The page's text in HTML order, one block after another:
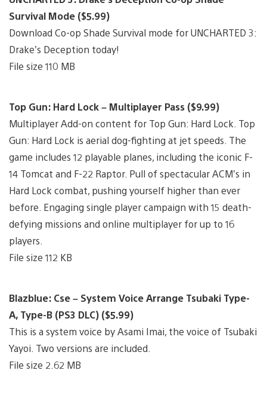
Survival Mode ($5.99)
Download Co-op Shade Survival mode for UNCHARTED 3:
Drake’s Deception today!
File size 110 MB
Top Gun: Hard Lock – Multiplayer Pass ($9.99)
Multiplayer Add-on content for Top Gun: Hard Lock. Top
Gun: Hard Lock is aerial dog-fighting at jet speeds. The
game includes 12 playable planes, including the iconic F-
14 Tomcat and F-22 Raptor. Pull of spectacular ACM’s in
Hard Lock combat, pushing yourself higher than ever
before. Engaging single player campaign with 15 death-
defying missions and online multiplayer for up to 16
players.
File size 112 KB
Blazblue: Cse – System Voice Arrange Tsubaki Type-
A, Type-B (PS3 DLC) ($5.99)
This is a system voice by Asami Imai, the voice of Tsubaki
Yayoi. Two versions are included.
File size 2.62 MB